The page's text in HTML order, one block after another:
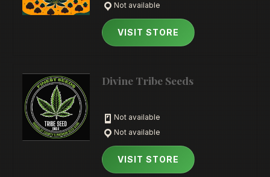
Not available
VISIT STORE
Divine Tribe Seeds
Not available
Not available
VISIT STORE